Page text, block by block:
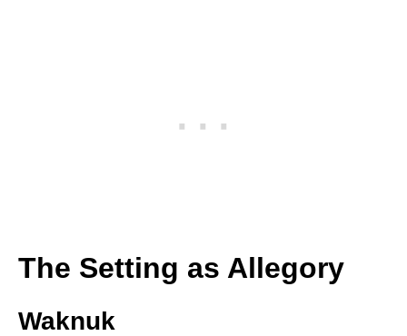
The Setting as Allegory
Waknuk